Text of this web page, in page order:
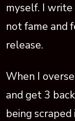
myself. I
not fame and
release.
When I
and get 3
being